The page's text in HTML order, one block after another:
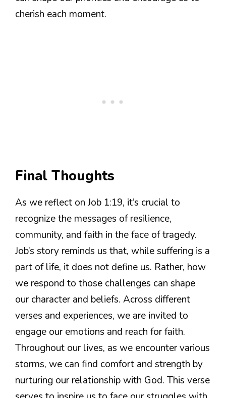
cherish each moment.
Final Thoughts
As we reflect on Job 1:19, it’s crucial to
recognize the messages of resilience,
community, and faith in the face of tragedy.
Job’s story reminds us that, while suffering is a
part of life, it does not define us. Rather, how
we respond to those challenges can shape
our character and beliefs. Across different
verses and experiences, we are invited to
engage our emotions and reach for faith.
Throughout our lives, as we encounter various
storms, we can find comfort and strength by
nurturing our relationship with God. This verse